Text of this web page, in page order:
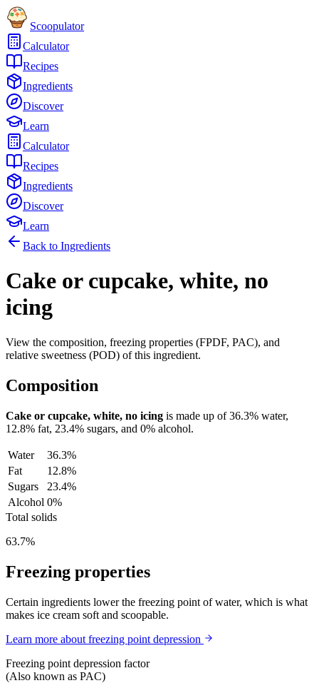
Scoopulator
Calculator
Recipes
Ingredients
Discover
Learn
Calculator
Recipes
Ingredients
Discover
Learn
Back to Ingredients
Cake or cupcake, white, no
icing
View the composition, freezing properties (FPDF, PAC), and
relative sweetness (POD) of this ingredient.
Composition
Cake or cupcake, white, no icing is made up of36.3% water,
12.8% fat, 23.4% sugars, and 0% alcohol.
Water
36.3%
Fat
12.8%
Sugars
23.4%
Alcohol 0%
Total solids
63.7%
Freezing properties
Certain ingredients lower the freezing point of water, which is what
makes ice cream soft and scoopable.
Learn more about freezing point depression
Freezing point depression factor
(Also known as PAC)